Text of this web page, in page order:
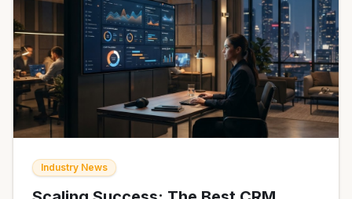
Industry News